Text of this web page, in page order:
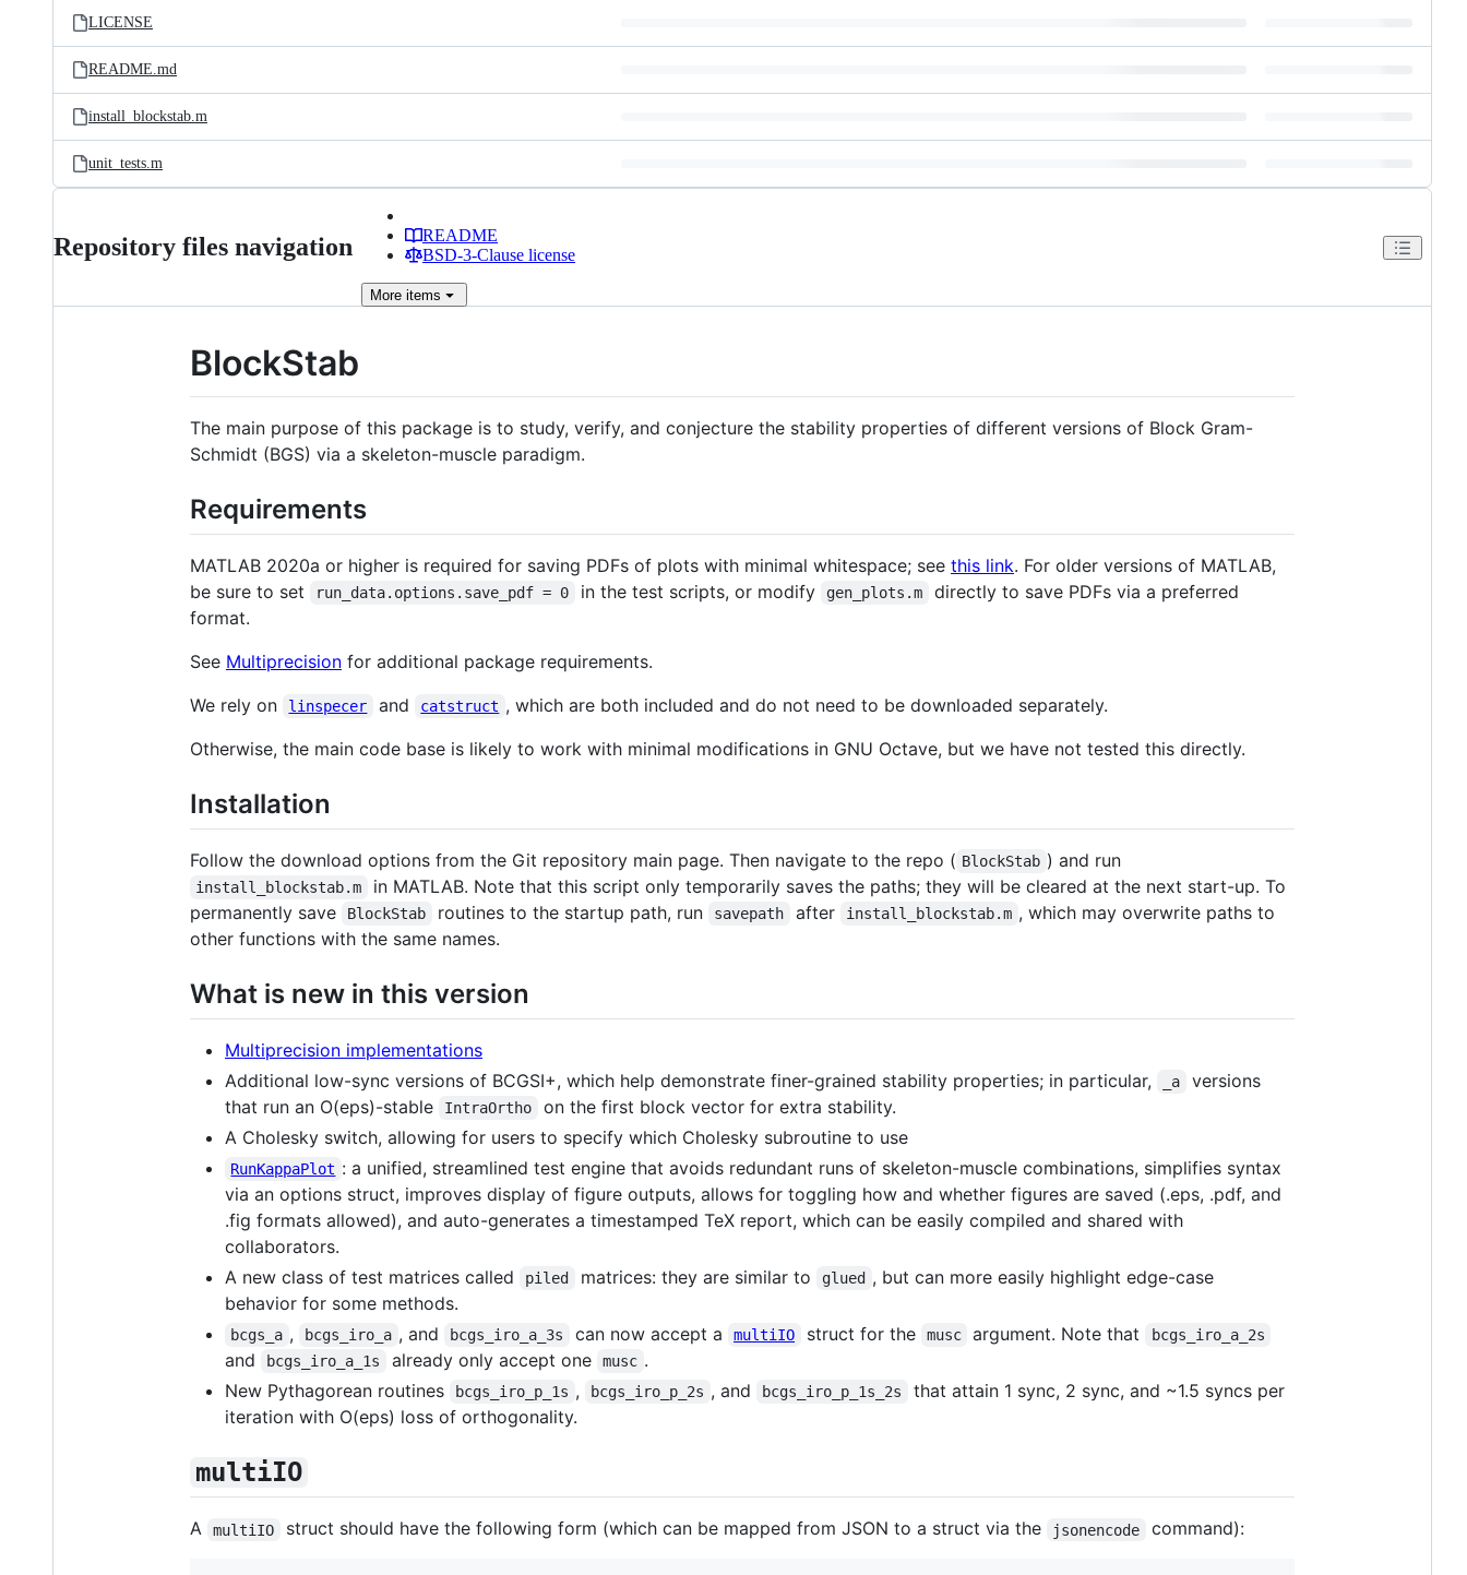
LICENSE
README.md
install_blockstab.m
unit_tests.m
Repository files navigation
README
BSD-3-Clause license
More items
BlockStab
The main purpose of this package is to study, verify, and conjecture the stability properties of different versions of Block Gram-
Schmidt (BGS) via a skeleton-muscle paradigm.
Requirements
MATLAB 2020a or higher is required for saving PDFs of plots with minimal whitespace; see this link. For older versions of MATLAB,
be sure to set
run_data.options.save_pdf = 0 in the test scripts, or modify gen_plots.m
directly to save PDFs via a preferred
format.
See Multiprecision for additional package requirements.
We rely on
linspecer and catstruct , which are both included and do not need to be downloaded separately.
Otherwise, the main code base is likely to work with minimal modifications in GNU Octave, but we have not tested this directly.
Installation
Follow the download options from the Git repository main page. Then navigate to the repo ( BlockStab ) and run
install_blockstab.m
in MATLAB. Note that this script only temporarily saves the paths; they will be cleared at the next start-up. To
permanently save
BlockStab routines to the startup path, run savepath after install_blockstab.m , which may overwrite paths to
other functions with the same names.
What is new in this version
Multiprecision implementations
Additional low-sync versions of BCGSI+, which help demonstrate finer-grained stability properties; in particular,
_a
versions
that run an O(eps)-stable
IntraOrtho
on the first block vector for extra stability.
A Cholesky switch, allowing for users to specify which Cholesky subroutine to use
RunKappaPlot : a unified, streamlined test engine that avoids redundant runs of skeleton-muscle combinations, simplifies syntax
via an options struct, improves display of figure outputs, allows for toggling how and whether figures are saved (.eps, .pdf, and
.fig formats allowed), and auto-generates a timestamped TeX report, which can be easily compiled and shared with
collaborators.
A new class of test matrices called
piled matrices: they are similar to glued , but can more easily highlight edge-case
behavior for some methods.
bcgs_a , bcgs_iro_a , and bcgs_iro_a_3s can now accept a multiIO struct for the musc argument. Note that bcgs_iro_a_2s
and bcgs_iro_a_1s already only accept one musc .
New Pythagorean routines
bcgs_iro_p_1s , bcgs_iro_p_2s , and bcgs_iro_p_1s_2s
that attain 1 sync, 2 sync, and ~1.5 syncs per
iteration with O(eps) loss of orthogonality.
multiIO
A multiIO struct should have the following form (which can be mapped from JSON to a struct via the jsonencode command):